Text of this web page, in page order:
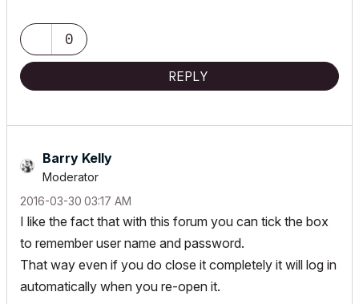
0
REPLY
Barry Kelly
Moderator
‎2016-03-30 03:17 AM
I like the fact that with this forum you can tick the box
to remember user name and password.
That way even if you do close it completely it will log in
automatically when you re-open it.